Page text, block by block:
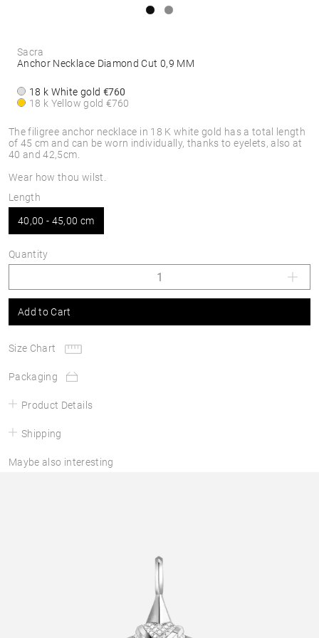
The filigree anchor necklace in 18 K white gold has a total length
of 45 cm and can be worn individually, thanks to eyelets, also at
40 and 42,5cm.
Wear how thou wilst.
Sacra
Anchor Necklace Diamond Cut 0,9 MM
18 k White gold €760
18 k Yellow gold €760
Length
40,00 - 45,00 cm
Quantity
Add to Cart
Size Chart
Packaging
Product Details
Shipping
Maybe also interesting